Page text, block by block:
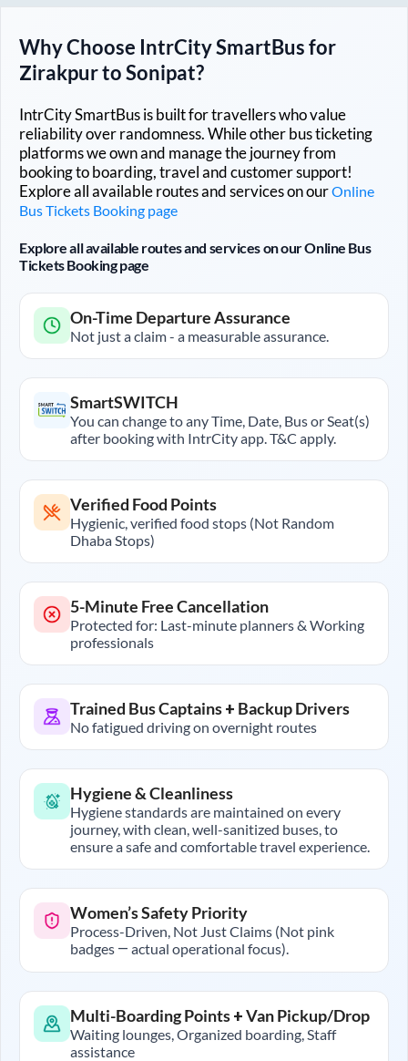
Why Choose IntrCity SmartBus for
ZirakpurtoSonipat?
IntrCity SmartBus is built for travellers who value
reliability over randomness. While other bus ticketing
platforms we own and manage the journey from
booking to boarding, travel and customer support!
Explore all available routes and services on ourOnline
Bus Tickets Booking page
Explore all available routes and services on our Online Bus
Tickets Booking page
On-Time Departure Assurance
Not just a claim - a measurable assurance.
SmartSWITCH
You can change to any Time, Date, Bus or Seat(s)
after booking with IntrCity app. T&C apply.
Verified Food Points
Hygienic, verified food stops (Not Random
Dhaba Stops)
5-Minute Free Cancellation
Protected for: Last-minute planners & Working
professionals
Trained Bus Captains + Backup Drivers
No fatigued driving on overnight routes
Hygiene & Cleanliness
Hygiene standards are maintained on every
journey, with clean, well-sanitized buses, to
ensure a safe and comfortable travel experience.
Women’s Safety Priority
Process-Driven, Not Just Claims (Not pink
badges — actual operational focus).
Multi-Boarding Points + Van Pickup/Drop
Waiting lounges, Organized boarding, Staff
assistance